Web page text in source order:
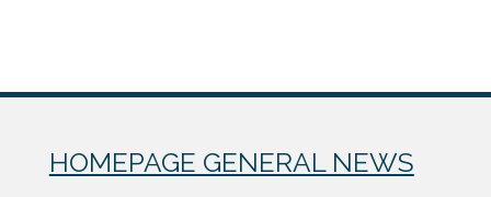
HOMEPAGE GENERAL NEWS